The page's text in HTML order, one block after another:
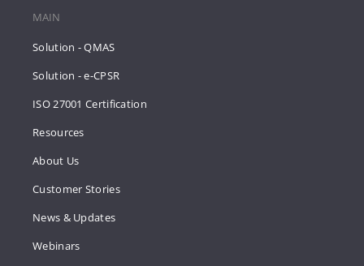
MAIN
Solution - QMAS
Solution - e-CPSR
ISO 27001 Certification
Resources
About Us
Customer Stories
News & Updates
Webinars